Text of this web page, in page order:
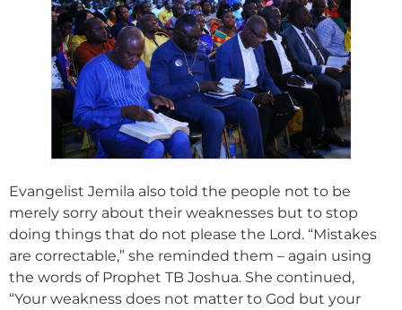
Evangelist Jemila also told the people not to be
merely sorry about their weaknesses but to stop
doing things that do not please the Lord. “Mistakes
are correctable,” she reminded them – again using
the words of Prophet TB Joshua. She continued,
“Your weakness does not matter to God but your